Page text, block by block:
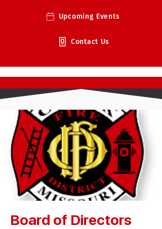
Upcoming Events
Contact Us
Board of Directors